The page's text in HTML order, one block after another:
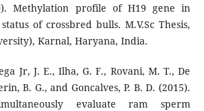
Methylation profile of H19 gene in
of crossbred bulls. M.V.Sc Thesis,
Karnal, Haryana, India.
Jr, J. E., Ilha, G. F., Rovani, M. T., De
B. G., and Goncalves, P. B. D. (2015).
evaluate ram sperm